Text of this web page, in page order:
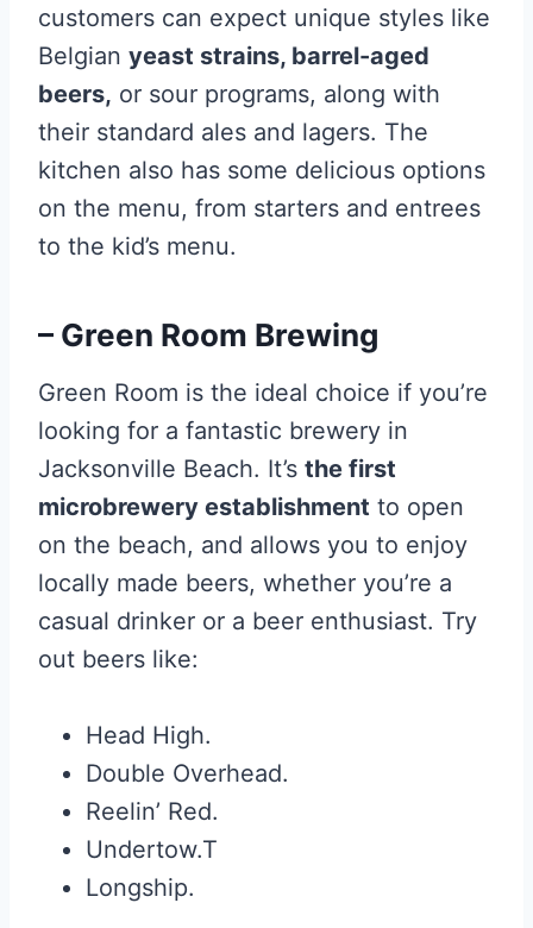
customers can expect unique styles like
Belgian yeast strains, barrel-aged
beers, or sour programs, along with
their standard ales and lagers. The
kitchen also has some delicious options
on the menu, from starters and entrees
to the kid’s menu.
– Green Room Brewing
Green Room is the ideal choice if you’re
looking for a fantastic brewery in
Jacksonville Beach. It’s the first
microbrewery establishment to open
on the beach, and allows you to enjoy
locally made beers, whether you’re a
casual drinker or a beer enthusiast. Try
out beers like:
Head High.
Double Overhead.
Reelin’ Red.
Undertow.T
Longship.